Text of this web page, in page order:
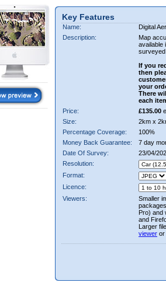
Key Features
Name:
Digital
Description:
Map
available
If you
then
your
There
each
Price:
£135.00
Size:
2km x
Percentage Coverage:
100%
Money Back Guarantee:
7 day
Date Of Survey:
23/04/
Resolution:
Format:
Licence:
Viewers:
Smaller
Pro) and
and
Larger
viewer or